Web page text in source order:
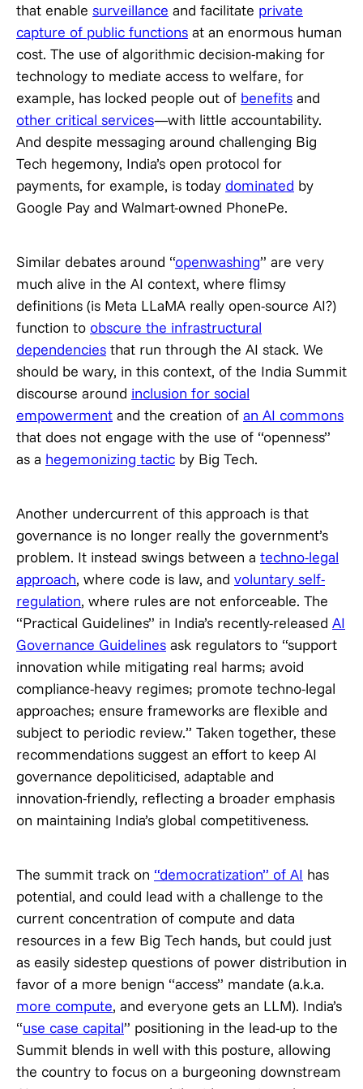
that enable surveillance and facilitate private
capture of public functions at an enormous human
cost. The use of algorithmic decision-making for
technology to mediate access to welfare, for
example, has locked people out of benefits and
other critical services—with little accountability.
And despite messaging around challenging Big
Tech hegemony, India’s open protocol for
payments, for example, is today dominated by
Google Pay and Walmart-owned PhonePe.
Similar debates around “openwashing” are very
much alive in the AI context, where flimsy
definitions (is Meta LLaMA really open-source AI?)
function to obscure the infrastructural
dependencies that run through the AI stack. We
should be wary, in this context, of the India Summit
discourse around inclusion for social
empowerment and the creation of an AI commons
that does not engage with the use of “openness”
as a hegemonizing tactic by Big Tech.
Another undercurrent of this approach is that
governance is no longer really the government’s
problem. It instead swings between a techno-legal
approach, where code is law, and voluntary self-
regulation, where rules are not enforceable. The
“Practical Guidelines” in India’s recently-released AI
Governance Guidelines ask regulators to “support
innovation while mitigating real harms; avoid
compliance-heavy regimes; promote techno-legal
approaches; ensure frameworks are flexible and
subject to periodic review.” Taken together, these
recommendations suggest an effort to keep AI
governance depoliticised, adaptable and
innovation-friendly, reflecting a broader emphasis
on maintaining India’s global competitiveness.
The summit track on “democratization” of AI has
potential, and could lead with a challenge to the
current concentration of compute and data
resources in a few Big Tech hands, but could just
as easily sidestep questions of power distribution in
favor of a more benign “access” mandate (a.k.a.
more compute, and everyone gets an LLM). India’s
“use case capital” positioning in the lead-up to the
Summit blends in well with this posture, allowing
the country to focus on a burgeoning downstream